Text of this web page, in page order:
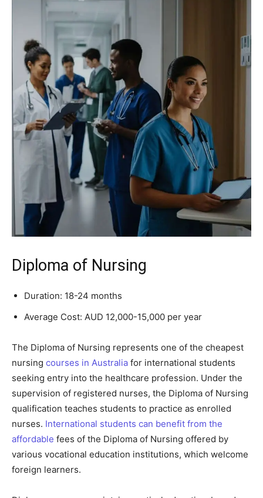
Diploma of Nursing
Duration: 18-24 months
Average Cost: AUD 12,000-15,000 per year
The Diploma of Nursing represents one of the cheapest
nursing courses in Australia for international students
seeking entry into the healthcare profession. Under the
supervision of registered nurses, the Diploma of Nursing
qualification teaches students to practice as enrolled
nurses. International students can benefit from the
affordable fees of the Diploma of Nursing offered by
various vocational education institutions, which welcome
foreign learners.